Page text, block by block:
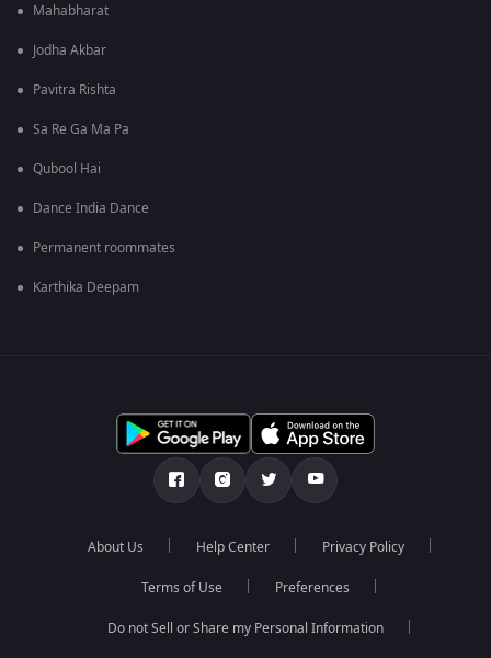
Mahabharat
Jodha Akbar
Pavitra Rishta
Sa Re Ga Ma Pa
Qubool Hai
Dance India Dance
Permanent roommates
Karthika Deepam
About Us Help Center Privacy Policy
Terms of Use Preferences
Do not Sell or Share my Personal Information